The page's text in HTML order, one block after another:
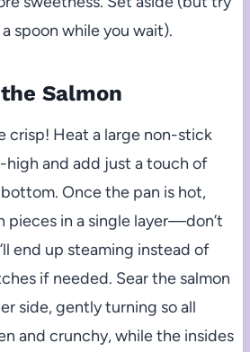
spoon while you wait).
Salmon
crisp! Heat a large non-stick
high and add just a touch of
Once the pan is hot,
pieces in a single layer—don’t
end up steaming instead of
if needed. Sear the salmon
side, gently turning so all
and crunchy, while the insides